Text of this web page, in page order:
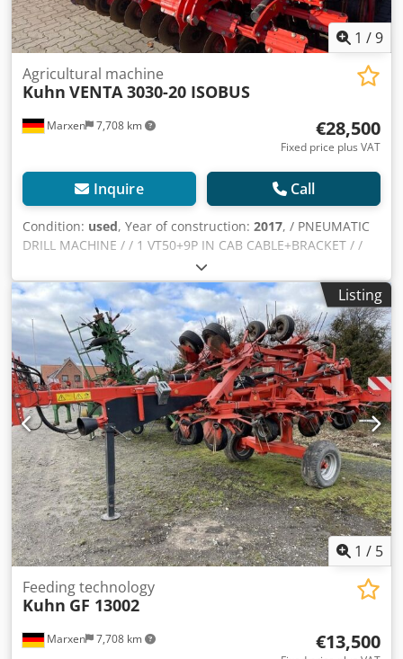
1 /9
Marxen 7,708 km
Agricultural machine
Kuhn VENTA 3030-20 ISOBUS
€28,500
Fixed price plus VAT
Inquire Call
Condition: used, Year of construction: 2017, / PNEUMATIC
DRILL MACHINE / / 1 VT50+9P IN CAB CABLE+BRACKET / /
1M RADAR SENSOR / 1 HANDLEBAR / 1M SEED HARNESS
3M 0 / 1M LIGHTING SET / 1.00 1 Djdpfx Aherywc Tsujkr
Listing
1 / 5
Marxen 7,708 km
Feeding technology
Kuhn GF 13002
€13,500